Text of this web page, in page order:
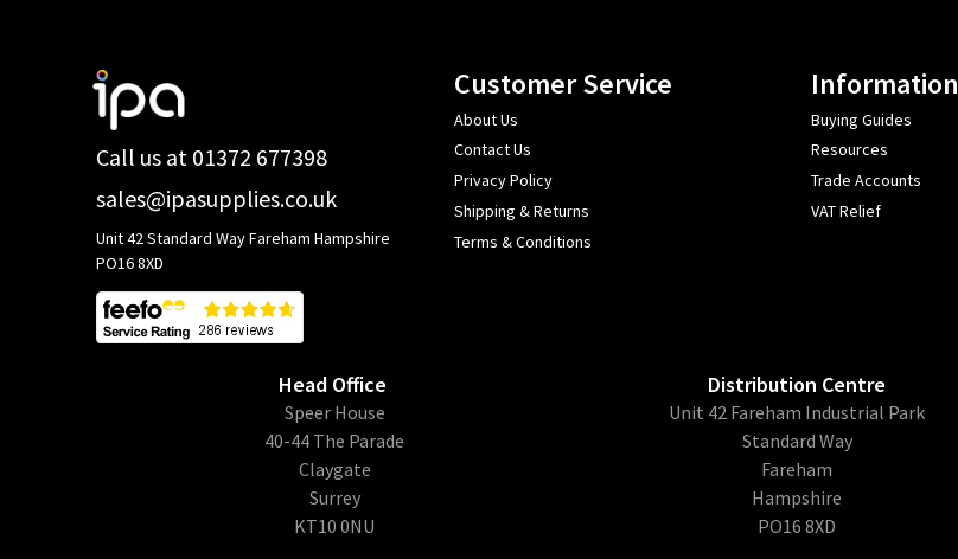
Call us at 01372 677398
sales@ipasupplies.co.uk
Unit 42 Standard Way Fareham Hampshire
PO16 8XD
Customer Service
About Us
Contact Us
Privacy Policy
Shipping & Returns
Terms & Conditions
Information
Buying Guides
Resources
Trade Accounts
VAT Relief
Head Office
​Speer House
40-44 The Parade
Claygate
Surrey
KT10 0NU
Distribution Centre
Unit 42 Fareham Industrial Park
Standard Way
Fareham
Hampshire
PO16 8XD